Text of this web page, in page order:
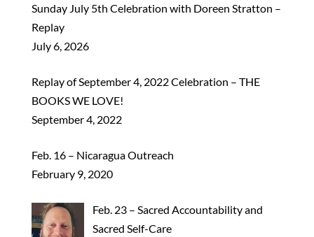
Sunday July 5th Celebration with Doreen Stratton –
Replay
July 6, 2026
Replay of September 4, 2022 Celebration – THE
BOOKS WE LOVE!
September 4, 2022
Feb. 16 – Nicaragua Outreach
February 9, 2020
Feb. 23 – Sacred Accountability and
Sacred Self-Care